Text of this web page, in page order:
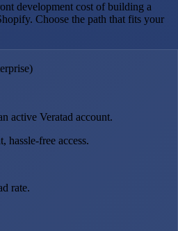
development cost of building a
Choose the path that fits your
active Veratad account.
hassle-free access.
rate.